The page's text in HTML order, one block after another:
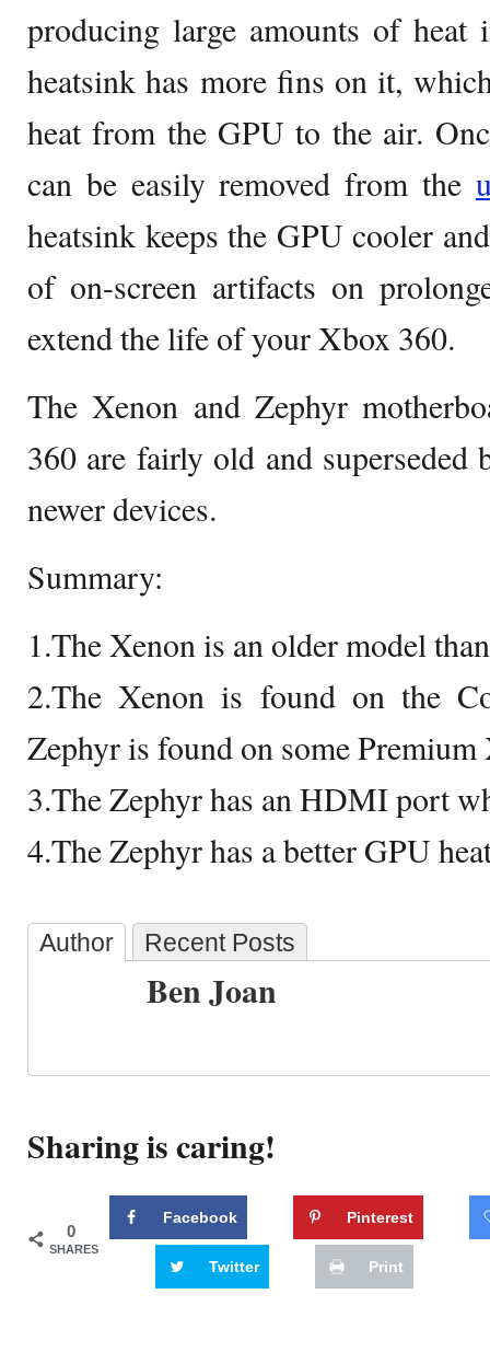
producing large amounts of heat
heatsink has more fins on it,
heat from the GPU to the air.
can be easily removed from the
heatsink keeps the GPU cooler
of on-screen artifacts on
extend the life of your Xbox 360.
The Xenon and Zephyr
360 are fairly old and superseded
newer devices.
Summary:
1.The Xenon is an older model
2.The Xenon is found on the
Zephyr is found on some
3.The Zephyr has an HDMI port
4.The Zephyr has a better GPU
Author Recent Posts
Ben Joan
Sharing is caring!
0
SHARES
Facebook Pinterest
Twitter Print